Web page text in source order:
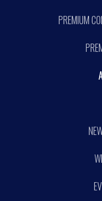
PREMIUM